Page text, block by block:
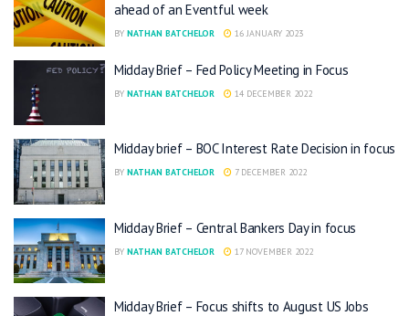
ahead of an Eventful week
BY NATHAN BATCHELOR 16 JANUARY 2023
Midday Brief – Fed Policy Meeting in Focus
BY NATHAN BATCHELOR 14 DECEMBER 2022
Midday brief – BOC Interest Rate Decision in focus
BY NATHAN BATCHELOR 7 DECEMBER 2022
Midday Brief – Central Bankers Day in focus
BY NATHAN BATCHELOR 17 NOVEMBER 2022
Midday Brief – Focus shifts to August US Jobs